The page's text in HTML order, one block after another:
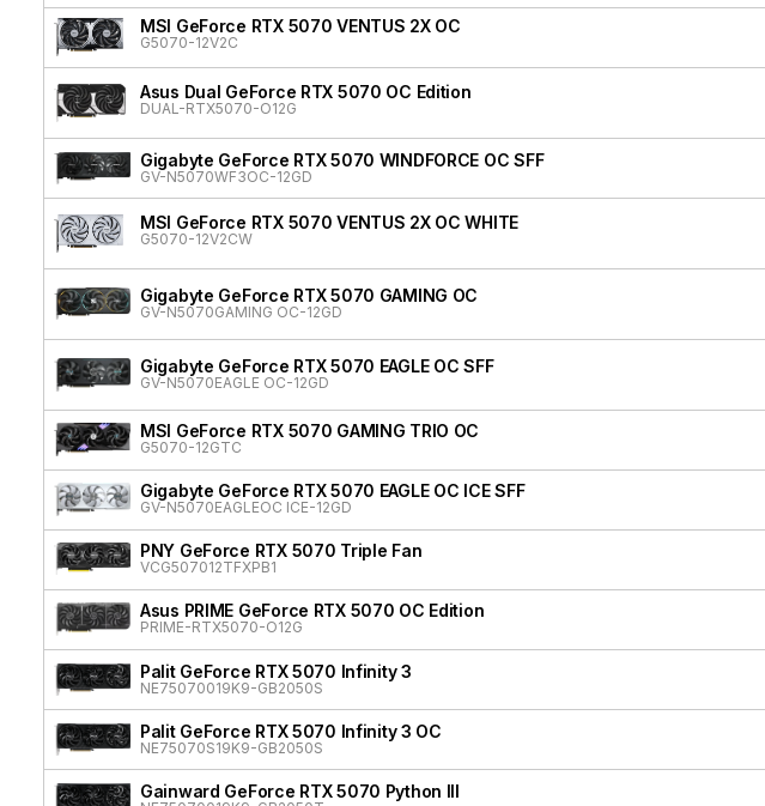
MSI GeForce RTX 5070 VENTUS 2X OC
G5070-12V2C
Asus Dual GeForce RTX 5070 OC Edition
DUAL-RTX5070-O12G
Gigabyte GeForce RTX 5070 WINDFORCE OC SFF
GV-N5070WF3OC-12GD
MSI GeForce RTX 5070 VENTUS 2X OC WHITE
G5070-12V2CW
Gigabyte GeForce RTX 5070 GAMING OC
GV-N5070GAMING OC-12GD
Gigabyte GeForce RTX 5070 EAGLE OC SFF
GV-N5070EAGLE OC-12GD
MSI GeForce RTX 5070 GAMING TRIO OC
G5070-12GTC
Gigabyte GeForce RTX 5070 EAGLE OC ICE SFF
GV-N5070EAGLEOC ICE-12GD
PNY GeForce RTX 5070 Triple Fan
VCG507012TFXPB1
Asus PRIME GeForce RTX 5070 OC Edition
PRIME-RTX5070-O12G
Palit GeForce RTX 5070 Infinity 3
NE75070019K9-GB2050S
Palit GeForce RTX 5070 Infinity 3 OC
NE75070S19K9-GB2050S
Gainward GeForce RTX 5070 Python III